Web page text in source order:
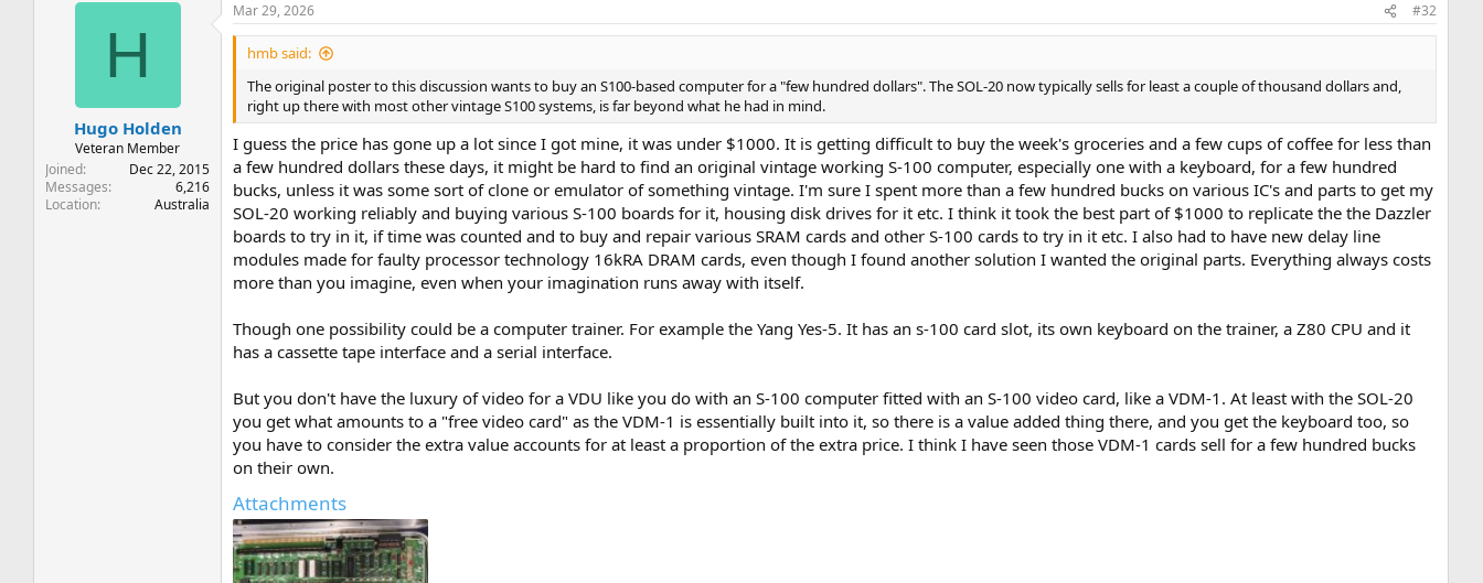
H
Hugo Holden
Veteran Member
Joined
Dec 22, 2015
Messages
6,216
Location
Australia
Mar 29, 2026 #32
hmb said:
The original poster to this discussion wants to buy an S100-based computer for a "few hundred dollars". The SOL-20 now typically sells for least a couple of thousand dollars and,
right up there with most other vintage S100 systems, is far beyond what he had in mind.
I guess the price has gone up a lot since I got mine, it was under $1000. It is getting difficult to buy the week's groceries and a few cups of coffee for less than
a few hundred dollars these days, it might be hard to find an original vintage working S-100 computer, especially one with a keyboard, for a few hundred
bucks, unless it was some sort of clone or emulator of something vintage. I'm sure I spent more than a few hundred bucks on various IC's and parts to get my
SOL-20 working reliably and buying various S-100 boards for it, housing disk drives for it etc. I think it took the best part of $1000 to replicate the the Dazzler
boards to try in it, if time was counted and to buy and repair various SRAM cards and other S-100 cards to try in it etc. I also had to have new delay line
modules made for faulty processor technology 16kRA DRAM cards, even though I found another solution I wanted the original parts. Everything always costs
more than you imagine, even when your imagination runs away with itself.
Though one possibility could be a computer trainer. For example the Yang Yes-5. It has an s-100 card slot, its own keyboard on the trainer, a Z80 CPU and it
has a cassette tape interface and a serial interface.
But you don't have the luxury of video for a VDU like you do with an S-100 computer fitted with an S-100 video card, like a VDM-1. At least with the SOL-20
you get what amounts to a "free video card" as the VDM-1 is essentially built into it, so there is a value added thing there, and you get the keyboard too, so
you have to consider the extra value accounts for at least a proportion of the extra price. I think I have seen those VDM-1 cards sell for a few hundred bucks
on their own.
Attachments